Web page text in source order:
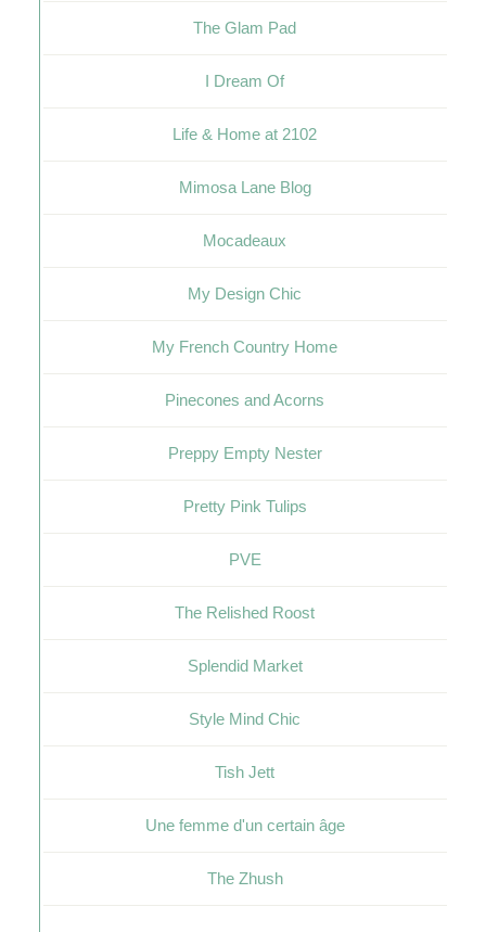
The Glam Pad
I Dream Of
Life & Home at 2102
Mimosa Lane Blog
Mocadeaux
My Design Chic
My French Country Home
Pinecones and Acorns
Preppy Empty Nester
Pretty Pink Tulips
PVE
The Relished Roost
Splendid Market
Style Mind Chic
Tish Jett
Une femme d'un certain âge
The Zhush